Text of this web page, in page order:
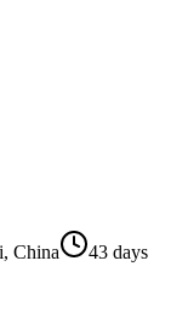
China
43 days